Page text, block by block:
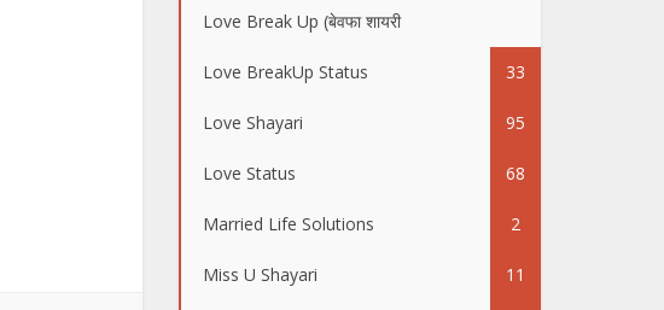
Love Break Up (बेवफा शायरी
Love BreakUp Status 33
Love Shayari 95
Love Status 68
Married Life Solutions 2
Miss U Shayari 11